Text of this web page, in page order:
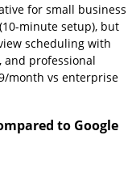
for small business
minute setup), but
scheduling with
and professional
month vs enterprise
to Google